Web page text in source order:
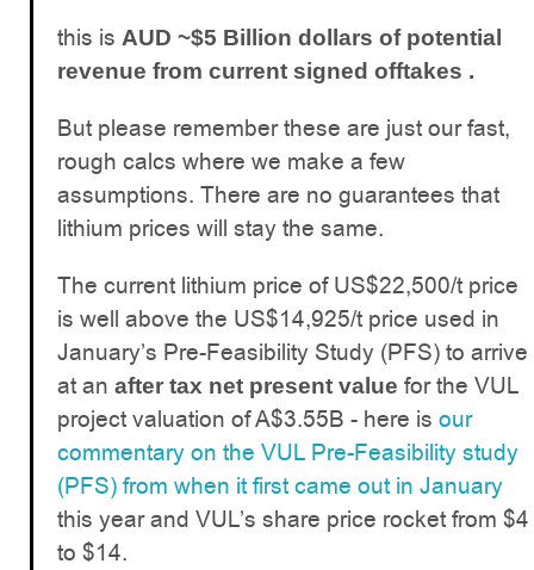
this is AUD ~$5 Billion dollars of potential
revenue from current signed offtakes .
But please remember these are just our fast,
rough calcs where we make a few
assumptions. There are no guarantees that
lithium prices will stay the same.
The current lithium price of US$22,500/t price
is well above the US$14,925/t price used in
January’s Pre-Feasibility Study (PFS) to arrive
at an after tax net present value for the VUL
project valuation of A$3.55B - here is our
commentary on the VUL Pre-Feasibility study
(PFS) from when it first came out in January
this year and VUL’s share price rocket from $4
to $14.